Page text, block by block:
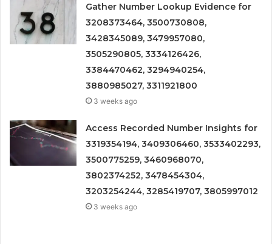
Gather Number Lookup Evidence for
3208373464, 3500730808,
3428345089, 3479957080,
3505290805, 3334126426,
3384470462, 3294940254,
3880985027, 3311921800
3 weeks ago
Access Recorded Number Insights for
3319354194, 3409306460, 3533402293,
3500775259, 3460968070,
3802374252, 3478454304,
3203254244, 3285419707, 3805997012
3 weeks ago